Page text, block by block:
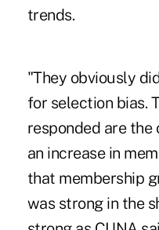
trends.
"They obviously
for selection bias.
responded are the
an increase in
that membership
was strong in the